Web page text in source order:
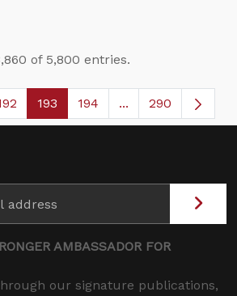
of 5,800 entries.
Pages Use TAB to navigate.
Page Page
193 Page
194 ...Intermediate
290
AMBASSADOR FOR
our signature publications,